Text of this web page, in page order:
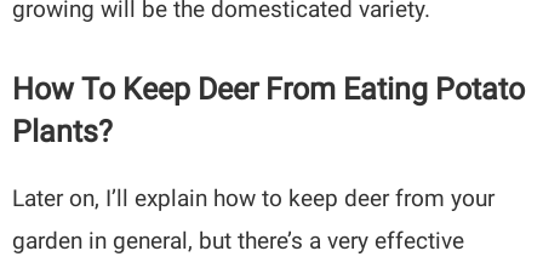
growing will be the domesticated variety.
How To Keep Deer From Eating Potato
Plants?
Later on, I’ll explain how to keep deer from your
garden in general, but there’s a very effective